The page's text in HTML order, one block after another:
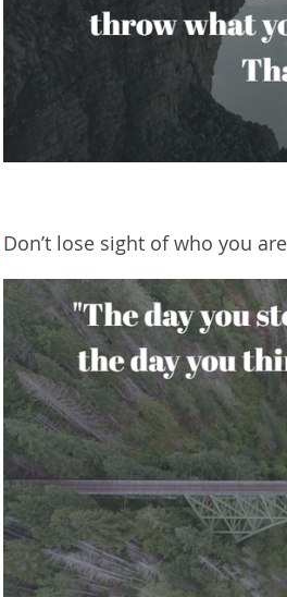
Don’t lose sight of who you